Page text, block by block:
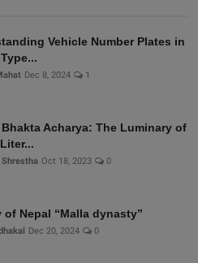
Vehicle Number Plates in
Dec 8, 2024 1
Acharya: The Luminary of
Oct 18, 2023 0
of Nepal “Malla dynasty”
Dec 20, 2024 0